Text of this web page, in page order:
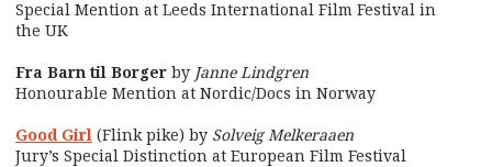
Special Mention at Leeds International Film Festival in
the UK
Fra Barn til Borger by Janne Lindgren
Honourable Mention at Nordic/Docs in Norway
Good Girl (Flink pike) by Solveig Melkeraaen
Jury’s Special Distinction at European Film Festival